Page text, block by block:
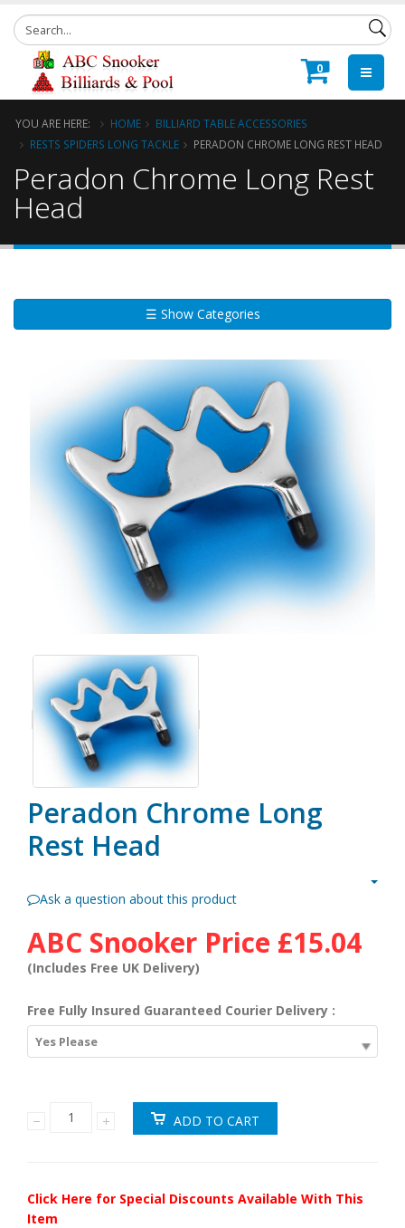
0
YOU ARE HERE: HOME
BILLIARD TABLE ACCESSORIES
RESTS SPIDERS LONG TACKLE
PERADON CHROME LONG REST HEAD
Peradon Chrome Long Rest
Head
☰ Show Categories
Peradon Chrome Long
Rest Head
Ask a question about this product
ABC Snooker Price £15.04
(Includes Free UK Delivery)
Free Fully Insured Guaranteed Courier Delivery :
Yes Please
Click Here for Special Discounts Available With This
Item